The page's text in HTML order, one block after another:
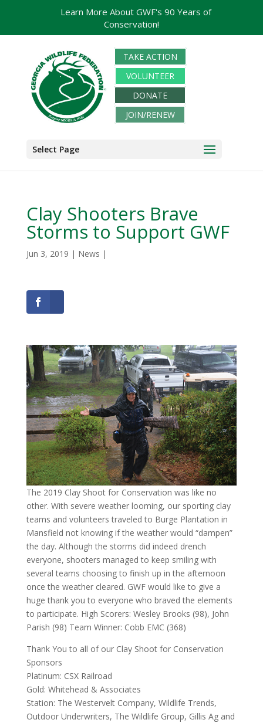
TAKE ACTION
VOLUNTEER
DONATE
JOIN/RENEW
Select Page
Clay Shooters Brave
Storms to Support GWF
Jun 3, 2019 | News |
The 2019 Clay Shoot for Conservation was like no
other. With severe weather looming, our sporting clay
teams and volunteers traveled to Burge Plantation in
Mansfield not knowing if the weather would “dampen”
the day. Although the storms did indeed drench
everyone, shooters managed to keep smiling with
several teams choosing to finish up in the afternoon
once the weather cleared. GWF would like to give a
huge thank you to everyone who braved the elements
to participate. High Scorers: Wesley Brooks (98), John
Parish (98) Team Winner: Cobb EMC (368)
Thank You to all of our Clay Shoot for Conservation
Sponsors
Platinum: CSX Railroad
Gold: Whitehead & Associates
Station: The Westervelt Company, Wildlife Trends,
Outdoor Underwriters, The Wildlife Group, Gillis Ag and
Learn More About GWF's 90 Years of
Conservation!